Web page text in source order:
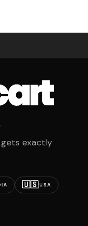
exactly
🇺🇸USA